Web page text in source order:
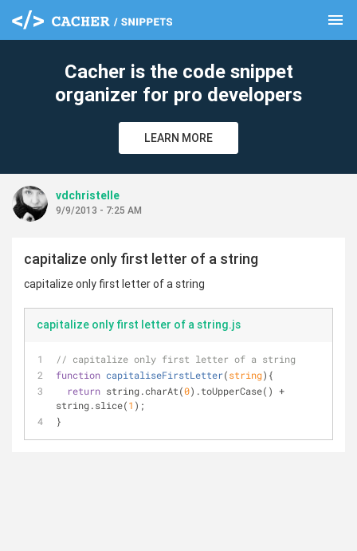
menu
Cacher is the code snippet
organizer for pro developers
LEARN MORE
vdchristelle
9/9/2013 - 7:25 AM
capitalize only first letter of a string
capitalize only first letter of a string
capitalize only first letter of a string.js
// capitalize only first letter of a string
function capitaliseFirstLetter(string) {
return string.charAt(0).toUpperCase() +
string.slice(1 );
}
clear